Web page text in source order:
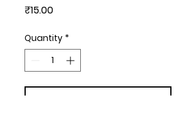
₹15.00Price
Quantity *